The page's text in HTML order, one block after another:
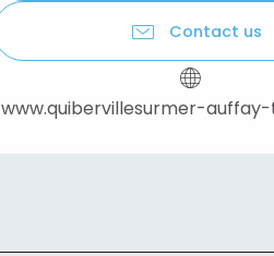
Contact us
www.quibervillesurmer-